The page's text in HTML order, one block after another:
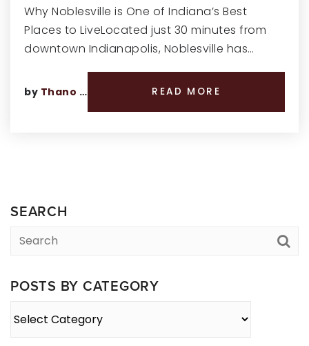
Why Noblesville is One of Indiana’s Best
Places to LiveLocated just 30 minutes from
downtown Indianapolis, Noblesville has…
by Thano Genos READ MORE
SEARCH
POSTS BY CATEGORY